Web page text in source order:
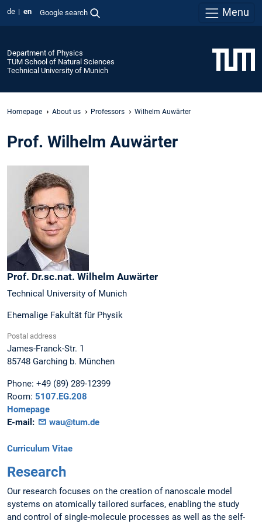
de en Google search Menu
Department of Physics
TUM School of Natural Sciences
Technical University of Munich
Homepage About us Professors Wilhelm Auwärter
Prof. Wilhelm Auwärter
Prof. Dr.sc.nat. Wilhelm Auwärter
Technical University of Munich
Ehemalige Fakultät für Physik
Postal address
James-Franck-Str. 1
85748 Garching b. München
Phone: +49 (89) 289-12399
Room: 5107.EG.208
Homepage
E-mail:
wau@tum.de
Curriculum Vitae
Research
Our research focuses on the creation of nanoscale model
systems on atomically tailored surfaces, enabling the study
and control of single-molecule processes as well as the self-